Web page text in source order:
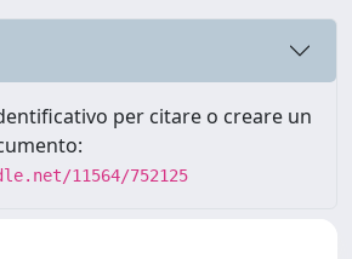
per citare o creare un
11564/752125